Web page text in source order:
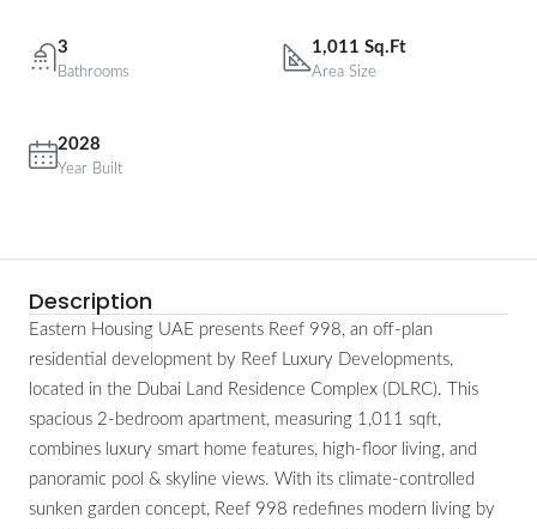
3
Bathrooms
1,011 Sq.Ft
Area Size
2028
Year Built
Description
Eastern Housing UAE presents Reef 998, an off-plan
residential development by Reef Luxury Developments,
located in the Dubai Land Residence Complex (DLRC). This
spacious 2-bedroom apartment, measuring 1,011 sqft,
combines luxury smart home features, high-floor living, and
panoramic pool & skyline views. With its climate-controlled
sunken garden concept, Reef 998 redefines modern living by